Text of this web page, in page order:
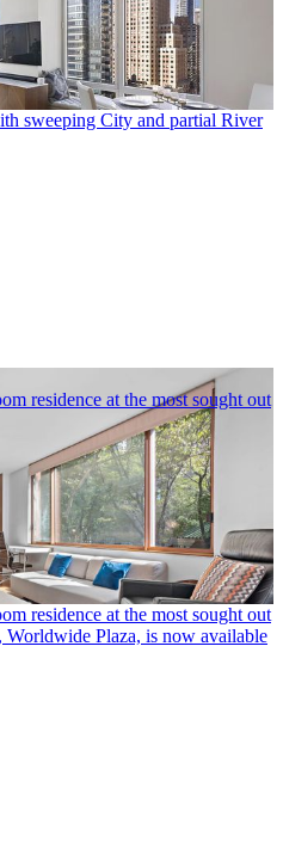
sweeping City and partial River
residence at the most sought out
residence at the most sought out
Plaza, is now available